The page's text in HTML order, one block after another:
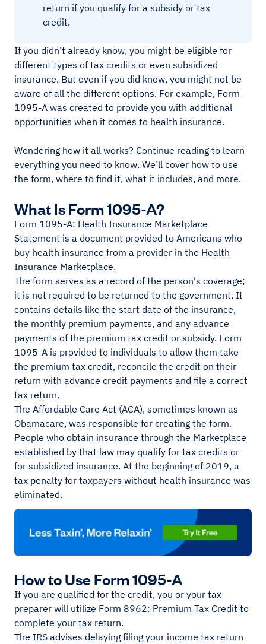
return if you qualify for a subsidy or tax
credit.
If you didn’t already know, you might be eligible for
different types of tax credits or even subsidized
insurance. But even if you did know, you might not be
aware of all the different options. For example, Form
1095-A was created to provide you with additional
opportunities when it comes to health insurance.
Wondering how it all works? Continue reading to learn
everything you need to know. We’ll cover how to use
the form, where to find it, what it includes, and more.
What Is Form 1095-A?
Form 1095-A: Health Insurance Marketplace
Statement is a document provided to Americans who
buy health insurance from a provider in the Health
Insurance Marketplace.
The form serves as a record of the person's coverage;
it is not required to be returned to the government. It
contains details like the start date of the insurance,
the monthly premium payments, and any advance
payments of the premium tax credit or subsidy. Form
1095-A is provided to individuals to allow them take
the premium tax credit, reconcile the credit on their
return with advance credit payments and file a correct
tax return.
The Affordable Care Act (ACA), sometimes known as
Obamacare, was responsible for creating the form.
People who obtain insurance through the Marketplace
established by that law may qualify for tax credits or
for subsidized insurance. At the beginning of 2019, a
tax penalty for taxpayers without health insurance was
eliminated.
How to Use Form 1095-A
If you are qualified for the credit, you or your tax
preparer will utilize Form 8962: Premium Tax Credit to
complete your tax return.
The IRS advises delaying filing your income tax return